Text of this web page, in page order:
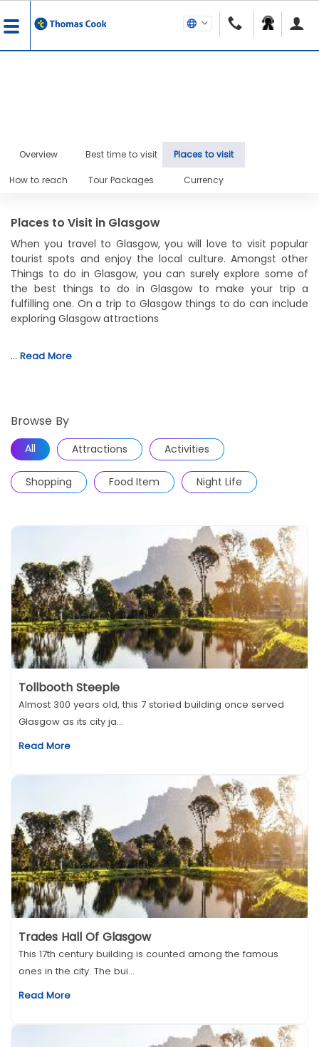
Overview Best time to visit Places to visit
How to reach Tour Packages Currency
Places to Visit in Glasgow
When you travel to Glasgow, you will love to visit popular
tourist spots and enjoy the local culture. Amongst other
Things to do in Glasgow, you can surely explore some of
the best things to do in Glasgow to make your trip a
fulfilling one. On a trip to Glasgow things to do can include
exploring Glasgow attractions
… Read More
Browse By
All Attractions Activities
Shopping Food Item Night Life
Tollbooth Steeple
Almost 300 years old, this 7 storied building once served
Glasgow as its city ja...
Read More
Trades Hall Of Glasgow
This 17th century building is counted among the famous
ones in the city. The bui...
Read More